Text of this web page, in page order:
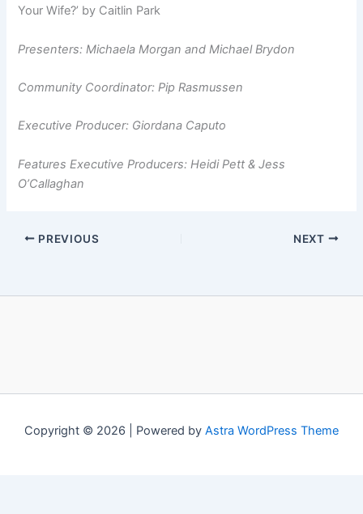
Your Wife?’ by Caitlin Park
Presenters: Michaela Morgan and Michael Brydon
Community Coordinator: Pip Rasmussen
Executive Producer: Giordana Caputo
Features Executive Producers: Heidi Pett & Jess
O’Callaghan
PREVIOUS NEXT
Copyright © 2026 | Powered by Astra WordPress Theme